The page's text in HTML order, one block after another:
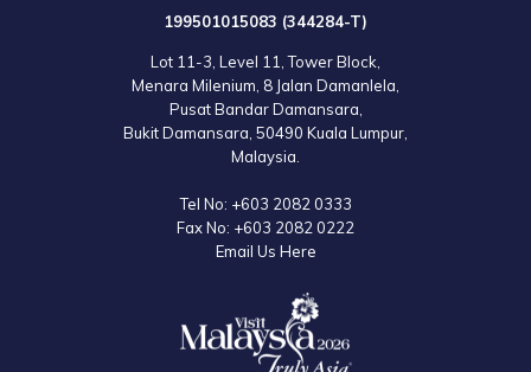
199501015083 (344284-T)
Lot 11-3, Level 11, Tower Block,
Menara Milenium, 8 Jalan Damanlela,
Pusat Bandar Damansara,
Bukit Damansara, 50490 Kuala Lumpur,
Malaysia.
Tel No: +603 2082 0333
Fax No: +603 2082 0222
Email Us Here